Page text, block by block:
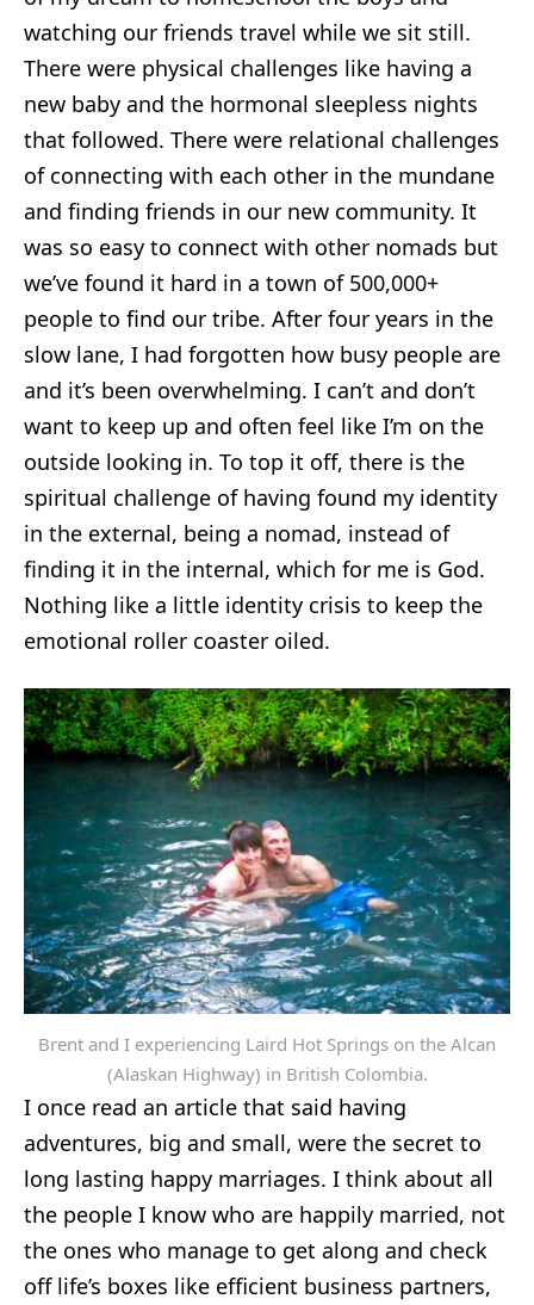
watching our friends travel while we sit still.
There were physical challenges like having a
new baby and the hormonal sleepless nights
that followed. There were relational challenges
of connecting with each other in the mundane
and finding friends in our new community. It
was so easy to connect with other nomads but
we’ve found it hard in a town of 500,000+
people to find our tribe. After four years in the
slow lane, I had forgotten how busy people are
and it’s been overwhelming. I can’t and don’t
want to keep up and often feel like I’m on the
outside looking in. To top it off, there is the
spiritual challenge of having found my identity
in the external, being a nomad, instead of
finding it in the internal, which for me is God.
Nothing like a little identity crisis to keep the
emotional roller coaster oiled.
Brent and I experiencing Laird Hot Springs on the Alcan
(Alaskan Highway) in British Colombia.
I once read an article that said having
adventures, big and small, were the secret to
long lasting happy marriages. I think about all
the people I know who are happily married, not
the ones who manage to get along and check
off life’s boxes like efficient business partners,